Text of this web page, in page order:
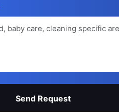
Send Request